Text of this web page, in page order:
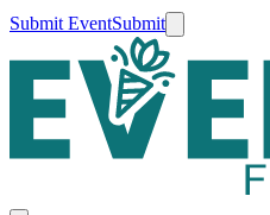
Submit EventSubmit